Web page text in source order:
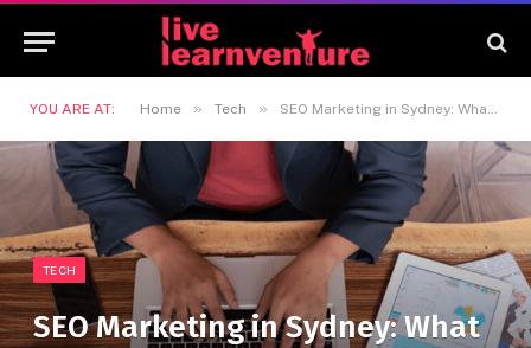
YOU ARE AT: Home » Tech » SEO Marketing in Sydney: What to Anticipate From Economical Packages
TECH
SEO Marketing in Sydney: What